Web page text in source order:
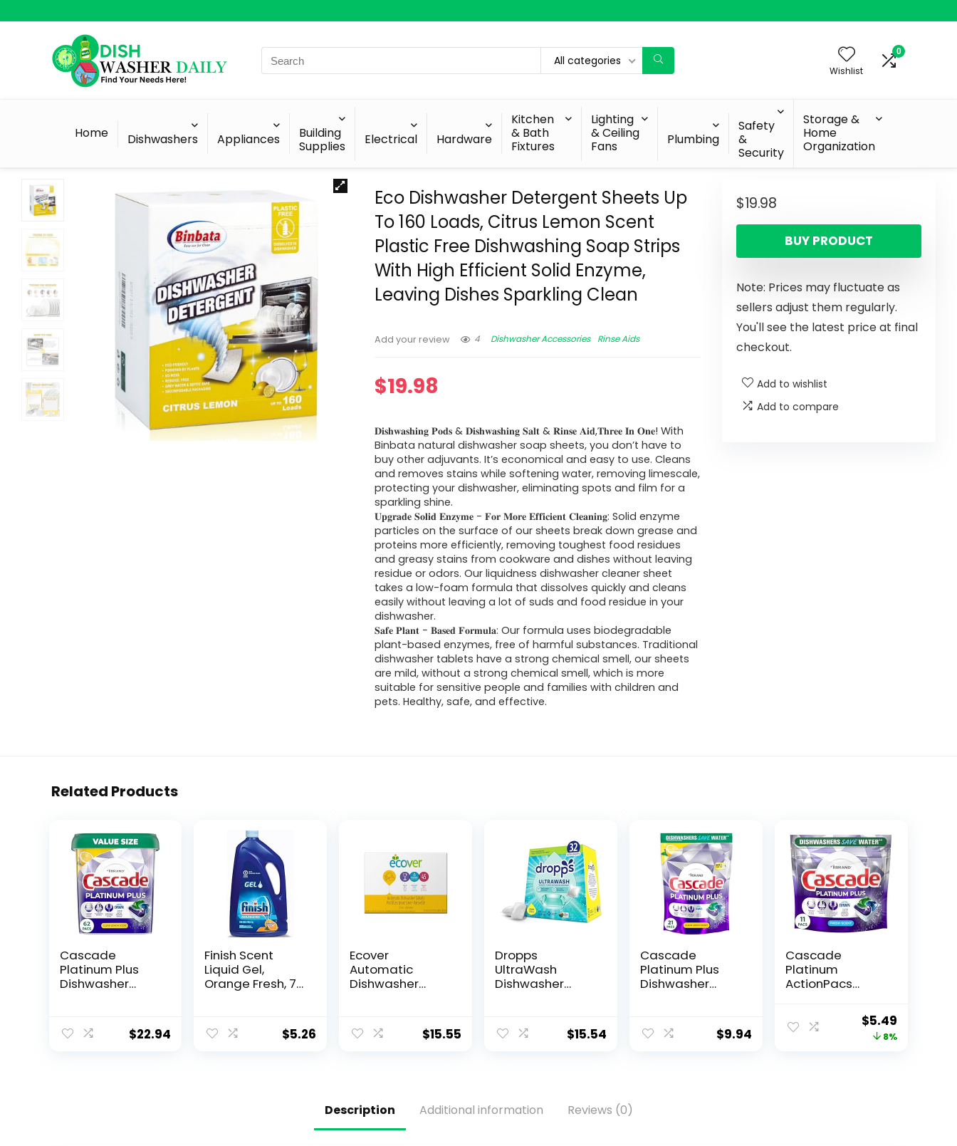
Search
for:
All categories
Wishlist
0
Home Dishwashers Appliances
Building
Supplies
Electrical Hardware
Kitchen
& Bath
Fixtures
Lighting
& Ceiling
Fans
Plumbing
Safety
&
Security
Storage &
Home
Organization
Eco Dishwasher Detergent Sheets Up
To 160 Loads, Citrus Lemon Scent
Plastic Free Dishwashing Soap Strips
With High Efficient Solid Enzyme,
Leaving Dishes Sparkling Clean
Add your review 4 Dishwasher Accessories Rinse Aids
$19.98
𝐃𝐢𝐬𝐡𝐰𝐚𝐬𝐡𝐢𝐧𝐠 𝐏𝐨𝐝𝐬 & 𝐃𝐢𝐬𝐡𝐰𝐚𝐬𝐡𝐢𝐧𝐠 𝐒𝐚𝐥𝐭 & 𝐑𝐢𝐧𝐬𝐞 𝐀𝐢𝐝,𝐓𝐡𝐫𝐞𝐞 𝐈𝐧 𝐎𝐧𝐞! With
Binbata natural dishwasher soap sheets, you don’t have to
buy other adjuvants. It’s economical and easy to use. Cleans
and removes stains while softening water, removing limescale,
protecting your dishwasher, eliminating spots and film for a
sparkling shine.
𝐔𝐩𝐠𝐫𝐚𝐝𝐞 𝐒𝐨𝐥𝐢𝐝 𝐄𝐧𝐳𝐲𝐦𝐞 − 𝐅𝐨𝐫 𝐌𝐨𝐫𝐞 𝐄𝐟𝐟𝐢𝐜𝐢𝐞𝐧𝐭 𝐂𝐥𝐞𝐚𝐧𝐢𝐧𝐠: Solid enzyme
particles on the surface of our sheets break down grease and
proteins more efficiently, removing toughest food residues
and greasy stains from cookware and dishes without leaving
residue or odors. Our liquidness dishwasher cleaner sheet
takes a low-foam formula that dissolves quickly and cleans
easily without leaving a lot of suds and food residue in your
dishwasher.
𝐒𝐚𝐟𝐞 𝐏𝐥𝐚𝐧𝐭 − 𝐁𝐚𝐬𝐞𝐝 𝐅𝐨𝐫𝐦𝐮𝐥𝐚: Our formula uses biodegradable
plant-based enzymes, free of harmful substances. Traditional
dishwasher tablets have a strong chemical smell, our sheets
are mild, without a strong chemical smell, which is more
suitable for sensitive people and families with children and
pets. Healthy, safe, and effective.
$19.98
BUY PRODUCT
Note: Prices may fluctuate as
sellers adjust them regularly.
You'll see the latest price at final
checkout.
Add to wishlist
Add to compare
Related Products
Cascade
Platinum Plus
Dishwasher
Detergent,
Dishwasher $22.94
Finish Scent
Liquid Gel,
Orange Fresh, 75
$5.26
Ecover
Automatic
Dishwasher
$15.55
Dropps
UltraWash
Dishwasher
– Biobased
Power Deep
Sparkling Shiny
$15.54
Cascade
Platinum Plus
Dishwasher
Detergent,
Dishwasher
$9.94
Cascade
Platinum
ActionPacs
Detergent Pods,
Fresh, 11 Count
$5.49
8%
Description Additional information Reviews (0)